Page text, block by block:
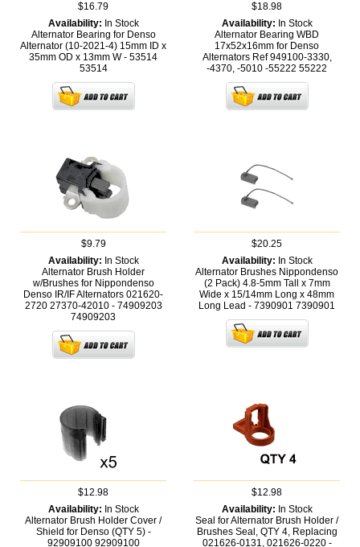
$16.79
Availability: In Stock
Alternator Bearing for Denso
Alternator (10-2021-4) 15mm ID x
35mm OD x 13mm W - 53514
53514
$18.98
Availability: In Stock
Alternator Bearing WBD
17x52x16mm for Denso
Alternators Ref 949100-3330,
-4370, -5010 -55222 55222
$9.79
Availability: In Stock
Alternator Brush Holder
w/Brushes for Nippondenso
Denso IR/IF Alternators 021620-
2720 27370-42010 - 74909203
74909203
$20.25
Availability: In Stock
Alternator Brushes Nippondenso
(2 Pack) 4.8-5mm Tall x 7mm
Wide x 15/14mm Long x 48mm
Long Lead - 7390901 7390901
$12.98
Availability: In Stock
Alternator Brush Holder Cover /
Shield for Denso (QTY 5) -
92909100 92909100
$12.98
Availability: In Stock
Seal for Alternator Brush Holder /
Brushes Seal, QTY 4, Replacing
021626-0131, 021626-0220 -